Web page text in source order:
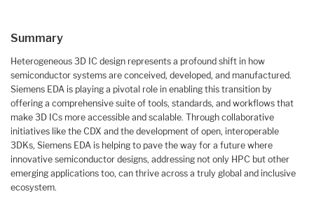
Summary
Heterogeneous 3D IC design represents a profound shift in how
semiconductor systems are conceived, developed, and manufactured.
Siemens EDA is playing a pivotal role in enabling this transition by
offering a comprehensive suite of tools, standards, and workflows that
make 3D ICs more accessible and scalable. Through collaborative
initiatives like the CDX and the development of open, interoperable
3DKs, Siemens EDA is helping to pave the way for a future where
innovative semiconductor designs, addressing not only HPC but other
emerging applications too, can thrive across a truly global and inclusive
ecosystem.